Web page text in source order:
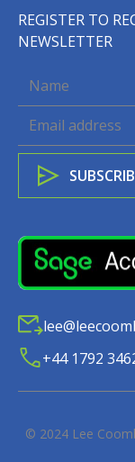
REGISTER TO
NEWSLETTER
+44 1792
© 2024 Lee